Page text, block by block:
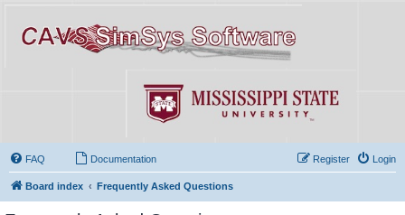
FAQ Documentation Login
Register
Board index Frequently Asked Questions